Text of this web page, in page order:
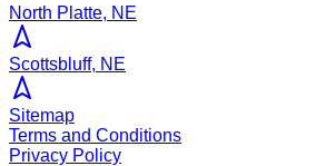
North Platte, NE
Scottsbluff, NE
Sitemap
Terms and Conditions
Privacy Policy